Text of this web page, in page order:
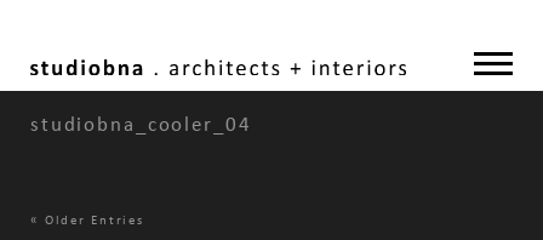
studiobna_cooler_04
« Older Entries